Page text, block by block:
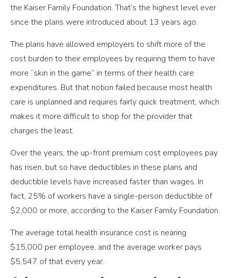
the Kaiser Family Foundation. That’s the highest level ever
since the plans were introduced about 13 years ago.
The plans have allowed employers to shift more of the
cost burden to their employees by requiring them to have
more “skin in the game” in terms of their health care
expenditures. But that notion failed because most health
care is unplanned and requires fairly quick treatment, which
makes it more difficult to shop for the provider that
charges the least.
Over the years, the up-front premium cost employees pay
has risen, but so have deductibles in these plans and
deductible levels have increased faster than wages. In
fact, 25% of workers have a single-person deductible of
$2,000 or more, according to the Kaiser Family Foundation.
The average total health insurance cost is nearing
$15,000 per employee, and the average worker pays
$5,547 of that every year.